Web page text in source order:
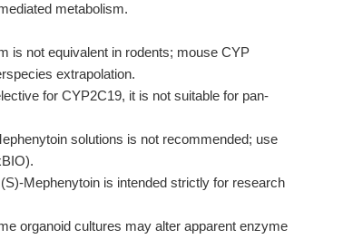
metabolism.
is not equivalent in rodents; mouse CYP
extrapolation.
for CYP2C19, it is not suitable for pan-
solutions is not recommended; use
Mephenytoin is intended strictly for research
organoid cultures may alter apparent enzyme